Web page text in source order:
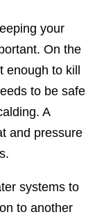
your
On the
enough to kill
to be safe
A
and pressure
systems to
to another